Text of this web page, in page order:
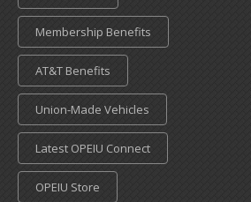
Membership Benefits
AT&T Benefits
Union-Made Vehicles
Latest OPEIU Connect
OPEIU Store